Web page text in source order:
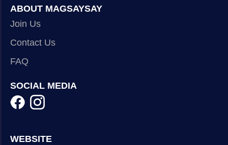
ABOUT MAGSAYSAY
Join Us
Contact Us
FAQ
SOCIAL MEDIA
WEBSITE